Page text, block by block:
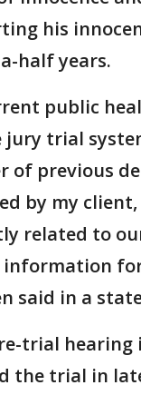
his
half years.
public
jury trial
of previous
by my
related to
said in a
trial hearing
the trial in